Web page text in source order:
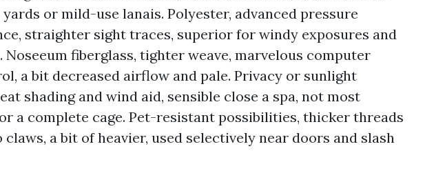
or mild-use lanais. Polyester, advanced pressure
straighter sight traces, superior for windy exposures and
Noseeum fiberglass, tighter weave, marvelous computer
a bit decreased airflow and pale. Privacy or sunlight
shading and wind aid, sensible close a spa, not most
a complete cage. Pet-resistant possibilities, thicker threads
a bit of heavier, used selectively near doors and slash